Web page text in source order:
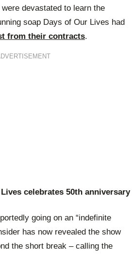
devastated to learn the
soap Days of Our Lives had
from their contracts.
celebrates 50th anniversary
going on an “indefinite
has now revealed the show
the short break – calling the